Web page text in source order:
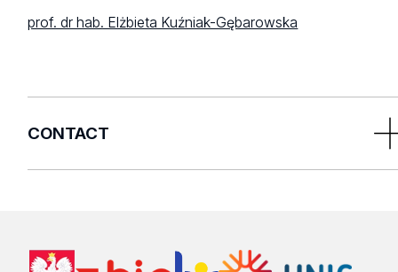
prof. dr hab. Elżbieta Kuźniak-Gębarowska
CONTACT
Poland